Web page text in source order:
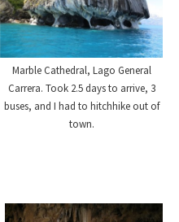
Marble Cathedral, Lago General
Carrera. Took 2.5 days to arrive, 3
buses, and I had to hitchhike out of
town.